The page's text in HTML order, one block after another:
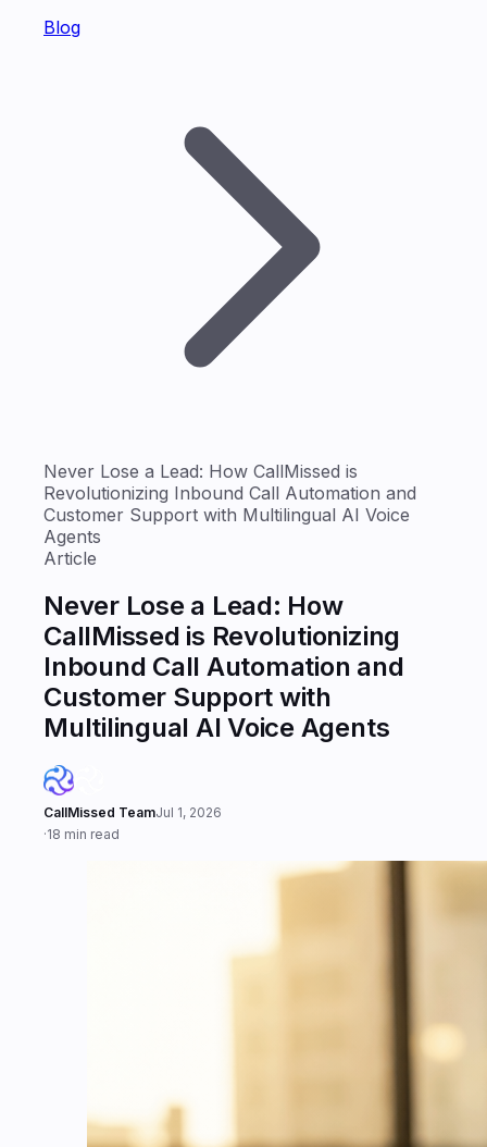
Blog
Never Lose a Lead: How CallMissed is
Revolutionizing Inbound Call Automation and
Customer Support with Multilingual AI Voice
Agents
Article
Never Lose a Lead: How
CallMissed is Revolutionizing
Inbound Call Automation and
Customer Support with
Multilingual AI Voice Agents
CallMissed TeamJul 1, 2026
·18 min read